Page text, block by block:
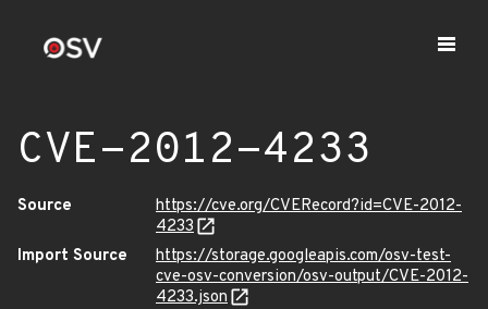
CVE-2012-4233
Source
https://cve.org/CVERecord?id=CVE-2012-
4233
Import Source
https://storage.googleapis.com/osv-test-
cve-osv-conversion/osv-output/CVE-2012-
4233.json